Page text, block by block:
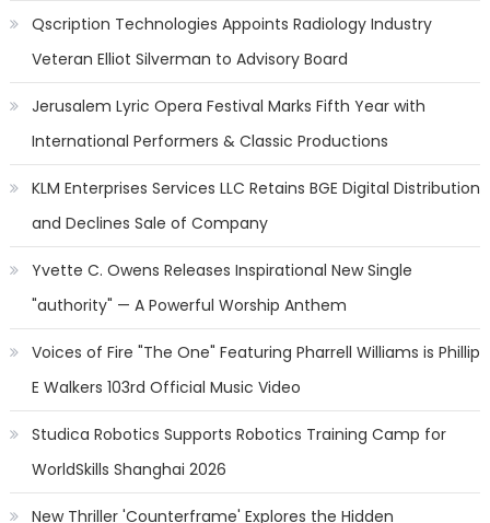
Qscription Technologies Appoints Radiology Industry
Veteran Elliot Silverman to Advisory Board
Jerusalem Lyric Opera Festival Marks Fifth Year with
International Performers & Classic Productions
KLM Enterprises Services LLC Retains BGE Digital Distribution
and Declines Sale of Company
Yvette C. Owens Releases Inspirational New Single
"authority" — A Powerful Worship Anthem
Voices of Fire "The One" Featuring Pharrell Williams is Phillip
E Walkers 103rd Official Music Video
Studica Robotics Supports Robotics Training Camp for
WorldSkills Shanghai 2026
New Thriller 'Counterframe' Explores the Hidden